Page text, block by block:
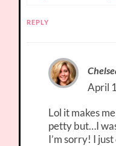
REPLY
April
Lol it makes
petty but…I
I’m sorry! I